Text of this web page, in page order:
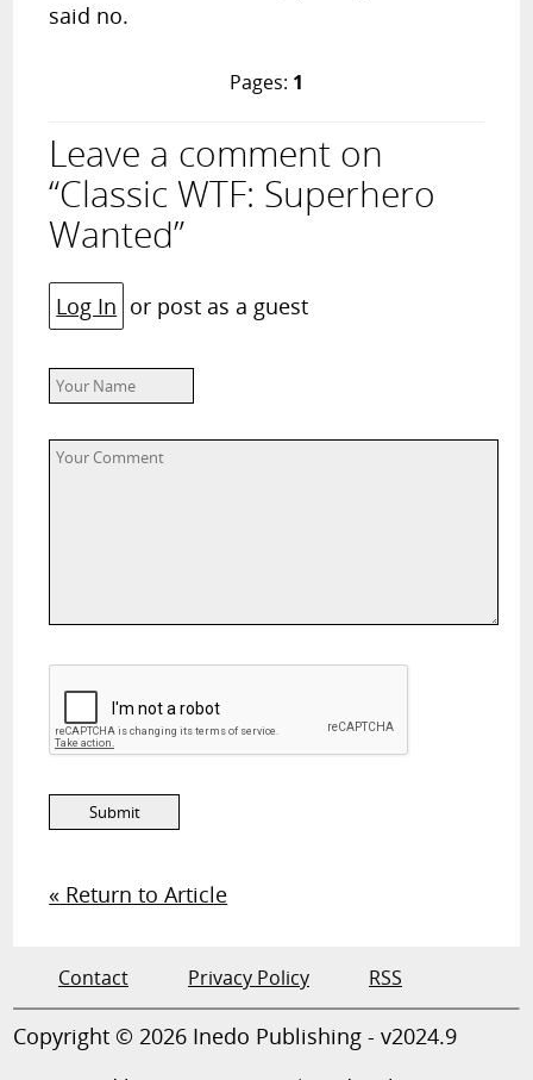
said no.
Pages: 1
Leave a comment on
“Classic WTF: Superhero
Wanted”
Log In or post as a guest
« Return to Article
Contact Privacy Policy RSS
Copyright © 2026 Inedo Publishing - v2024.9